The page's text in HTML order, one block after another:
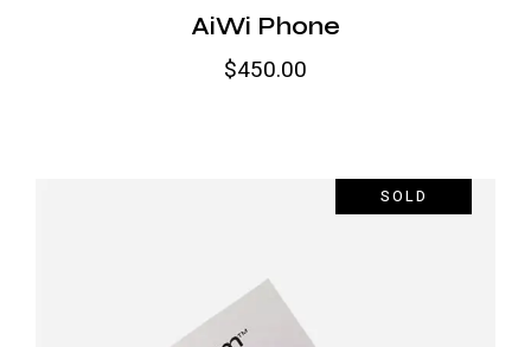
AiWi Phone
$450.00
SOLD